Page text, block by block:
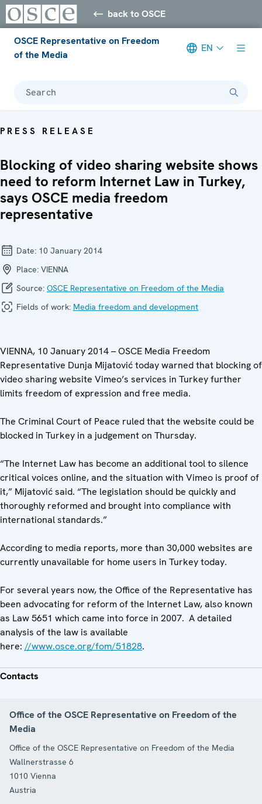
back to OSCE
OSCE Representative on Freedom
of the Media
EN
Search
PRESS RELEASE
Blocking of video sharing website shows
need to reform Internet Law in Turkey,
says OSCE media freedom
representative
Date: 10 January 2014
Place: VIENNA
Source: OSCE Representative on Freedom of the Media
Fields of work: Media freedom and development
VIENNA, 10 January 2014 – OSCE Media Freedom
Representative Dunja Mijatović today warned that blocking of
video sharing website Vimeo’s services in Turkey further
limits freedom of expression and free media.
The Criminal Court of Peace ruled that the website could be
blocked in Turkey in a judgement on Thursday.
“The Internet Law has become an additional tool to silence
critical voices online, and the situation with Vimeo is proof of
it,” Mijatović said. “The legislation should be quickly and
thoroughly reformed and brought into compliance with
international standards.”
According to media reports, more than 30,000 websites are
currently unavailable for home users in Turkey today.
For several years now, the Office of the Representative has
been advocating for reform of the Internet Law, also known
as Law 5651 which came into force in 2007. A detailed
analysis of the law is available
here: //www.osce.org/fom/51828.
Contacts
Office of the OSCE Representative on Freedom of the
Media
Office of the OSCE Representative on Freedom of the Media
Wallnerstrasse 6
1010 Vienna
Austria